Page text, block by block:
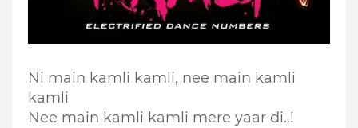
Ni main kamli kamli, nee main kamli
kamli
Nee main kamli kamli mere yaar di..!